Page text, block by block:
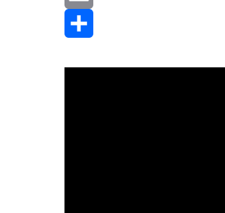
Email